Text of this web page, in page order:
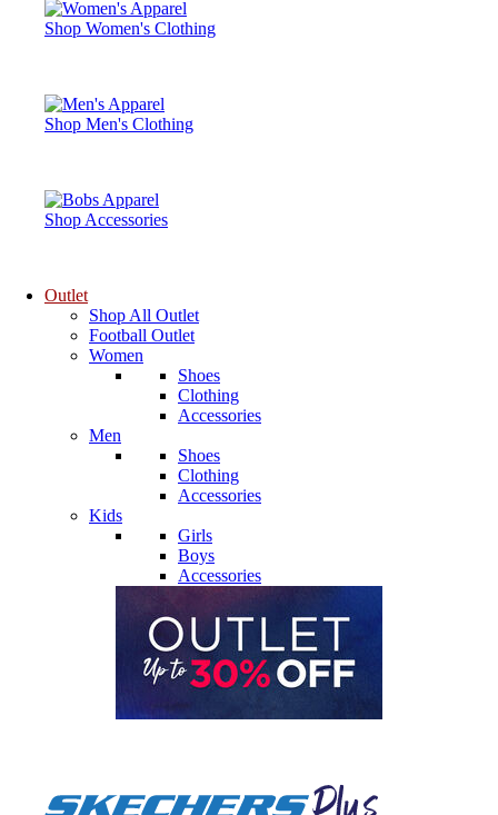
Shop Women's Clothing
Shop Men's Clothing
Shop Accessories
Outlet
Shop All Outlet
Football Outlet
Women
Shoes
Clothing
Accessories
Men
Shoes
Clothing
Accessories
Kids
Girls
Boys
Accessories